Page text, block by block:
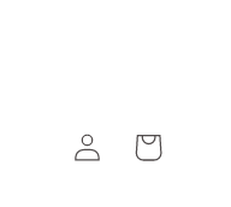
Log
in
Cart